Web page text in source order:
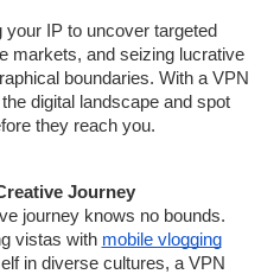
your IP to uncover targeted
markets, and seizing lucrative
boundaries. With a VPN
digital landscape and spot
they reach you.
Journey
journey knows no bounds.
vistas with mobile vlogging
in diverse cultures, a VPN